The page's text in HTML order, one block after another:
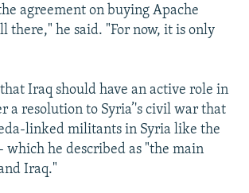
agreement on buying Apache
there," he said. "For now, it is only
Iraq should have an active role in
a resolution to Syria’'s civil war that
linked militants in Syria like the
which he described as "the main
Iraq."